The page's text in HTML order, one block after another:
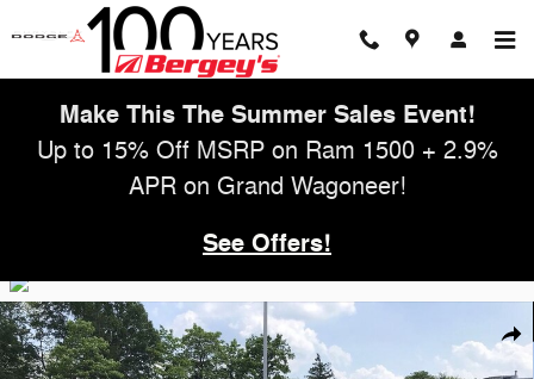
Skip to main content
Make This The Summer Sales Event!
Up to 15% Off MSRP on Ram 1500 + 2.9%
APR on Grand Wagoneer!
See Offers!
Used 2026 Ram 1500 3.0T 4WD Laramie w/ Navigation Truck Photo 1